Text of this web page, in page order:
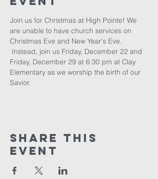
Join us for Christmas at High Pointe! We
are unable to have church services on
Christmas Eve and New Year's Eve.
Instead, join us Friday, December 22 and
Friday, December 29 at 6:30 pm at Clay
Elementary as we worship the birth of our
Savior.
Share This
Event